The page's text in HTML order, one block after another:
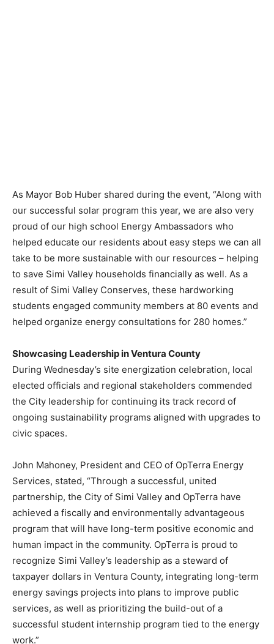
As Mayor Bob Huber shared during the event, “Along with
our successful solar program this year, we are also very
proud of our high school Energy Ambassadors who
helped educate our residents about easy steps we can all
take to be more sustainable with our resources – helping
to save Simi Valley households financially as well. As a
result of Simi Valley Conserves, these hardworking
students engaged community members at 80 events and
helped organize energy consultations for 280 homes.”
Showcasing Leadership inVentura County
During Wednesday’s site energization celebration, local
elected officials and regional stakeholders commended
the City leadership for continuing its track record of
ongoing sustainability programs aligned with upgrades to
civic spaces.
John Mahoney, President and CEO of OpTerra Energy
Services, stated, “Through a successful, united
partnership, the City of Simi Valley and OpTerra have
achieved a fiscally and environmentally advantageous
program that will have long-term positive economic and
human impact in the community. OpTerra is proud to
recognize Simi Valley’s leadership as a steward of
taxpayer dollars in Ventura County, integrating long-term
energy savings projects into plans to improve public
services, as well as prioritizing the build-out of a
successful student internship program tied to the energy
work.”